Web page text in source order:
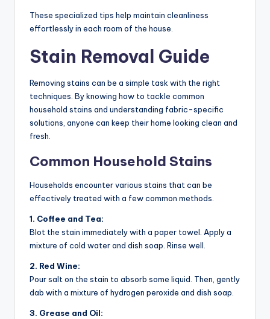
These specialized tips help maintain cleanliness
effortlessly in each room of the house.
Stain Removal Guide
Removing stains can be a simple task with the right
techniques. By knowing how to tackle common
household stains and understanding fabric-specific
solutions, anyone can keep their home looking clean and
fresh.
Common Household Stains
Households encounter various stains that can be
effectively treated with a few common methods.
1. Coffee and Tea:
Blot the stain immediately with a paper towel. Apply a
mixture of cold water and dish soap. Rinse well.
2. Red Wine:
Pour salt on the stain to absorb some liquid. Then, gently
dab with a mixture of hydrogen peroxide and dish soap.
3. Grease and Oil: